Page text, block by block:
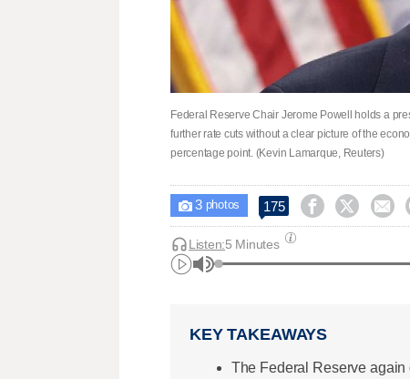
Federal Reserve Chair Jerome Powell holds a
further rate cuts without a clear picture of the
percentage point. (Kevin Lamarque, Reuters)
 3photos 175   
Listen:5 Minutes
KEY TAKEAWAYS
The Federal Reserve again